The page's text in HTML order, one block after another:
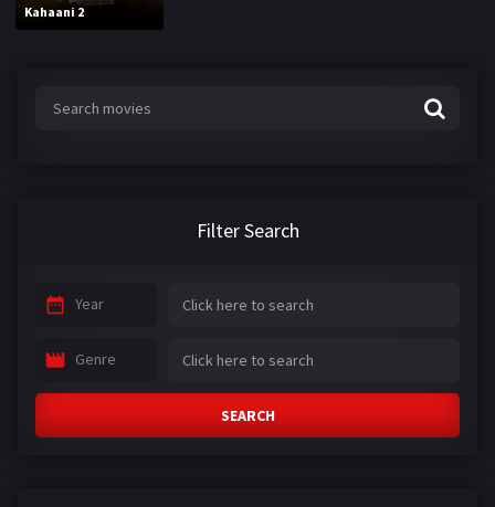
Kahaani 2
Filter Search
Year
Genre
SEARCH